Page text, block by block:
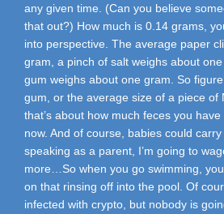
any given time. (Can you believe
that out?) How much is 0.14 grams,
into perspective. The average paper
gram, a pinch of salt weighs about
gum weighs about one gram. So
gum, or the average size of a piece of
that’s about how much feces you
now. And of course, babies could
speaking as a parent, I’m going to
more…So when you go swimming,
on that rinsing off into the pool. Of
infected with crypto, but nobody is